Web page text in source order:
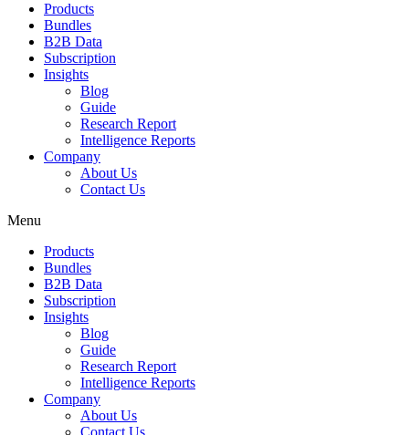
Products
Bundles
B2B Data
Subscription
Insights
Blog
Guide
Research Report
Intelligence Reports
Company
About Us
Contact Us
Menu
Products
Bundles
B2B Data
Subscription
Insights
Blog
Guide
Research Report
Intelligence Reports
Company
About Us
Contact Us